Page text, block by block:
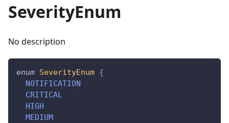
SeverityEnum
No description
enum SeverityEnum {
NOTIFICATION
CRITICAL
HIGH
MEDIUM